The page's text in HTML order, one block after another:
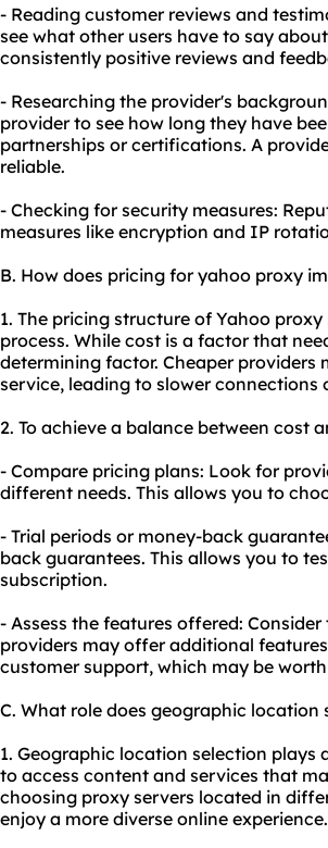
- Reading customer reviews and
see what other users have to say
consistently positive reviews and
- Researching the provider's
provider to see how long they have
partnerships or certifications. A
reliable.
- Checking for security measures:
measures like encryption and IP
B. How does pricing for yahoo proxy
1. The pricing structure of Yahoo
process. While cost is a factor that
determining factor. Cheaper
service, leading to slower connections
2. To achieve a balance between cost
- Compare pricing plans: Look for
different needs. This allows you to
- Trial periods or money-back
back guarantees. This allows you to
subscription.
- Assess the features offered:
providers may offer additional
customer support, which may be
C. What role does geographic
1. Geographic location selection plays
to access content and services that
choosing proxy servers located in
enjoy a more diverse online experience.